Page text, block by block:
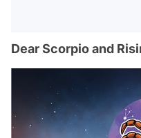
Dear Scorpio and